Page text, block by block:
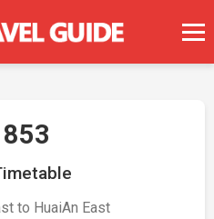
to HuaiAn East